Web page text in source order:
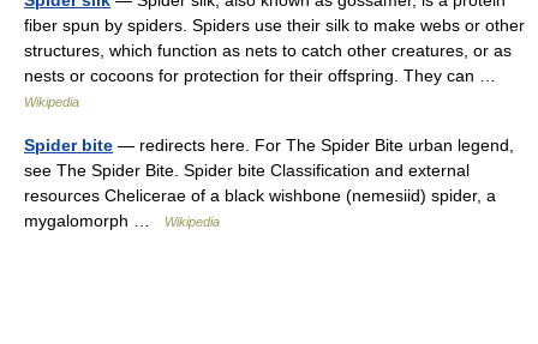
fiber spun by spiders. Spiders use their silk to make webs or other
structures, which function as nets to catch other creatures, or as
nests or cocoons for protection for their offspring. They can …
Wikipedia
Spider bite — redirects here. For The Spider Bite urban legend,
see The Spider Bite. Spider bite Classification and external
resources Chelicerae of a black wishbone (nemesiid) spider, a
mygalomorph …
Wikipedia